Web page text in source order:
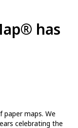
has
paper maps. We
celebrating the